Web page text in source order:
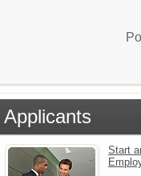
Applicants
Start